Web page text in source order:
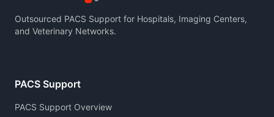
Outsourced PACS Support for Hospitals, Imaging Centers,
and Veterinary Networks.
PACS Support
PACS Support Overview